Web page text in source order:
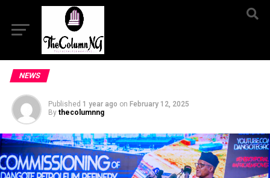
NEWS
Published 1 year ago on February 12, 2025
By thecolumnng